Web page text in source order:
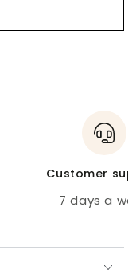
Customer
7 days a